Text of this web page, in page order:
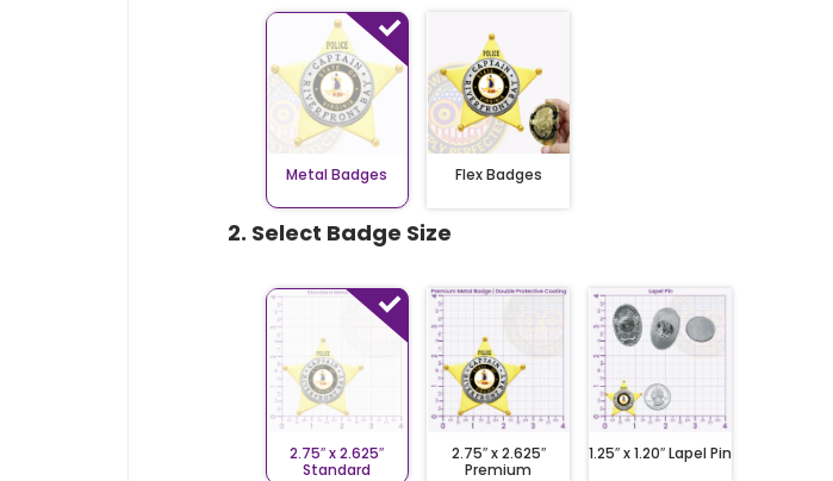
Metal Badges Flex Badges
2. Select Badge Size
2.75″ x 2.625″
Standard
2.75″ x 2.625″
Premium
1.25″ x 1.20″ Lapel Pin